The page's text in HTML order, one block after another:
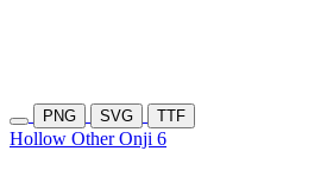
PNG SVG TTF
Hollow Other Onji 6